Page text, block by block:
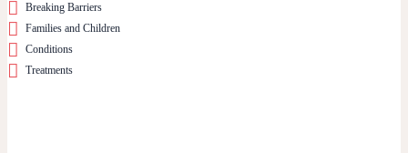
Breaking Barriers
Families and Children
Conditions
Treatments